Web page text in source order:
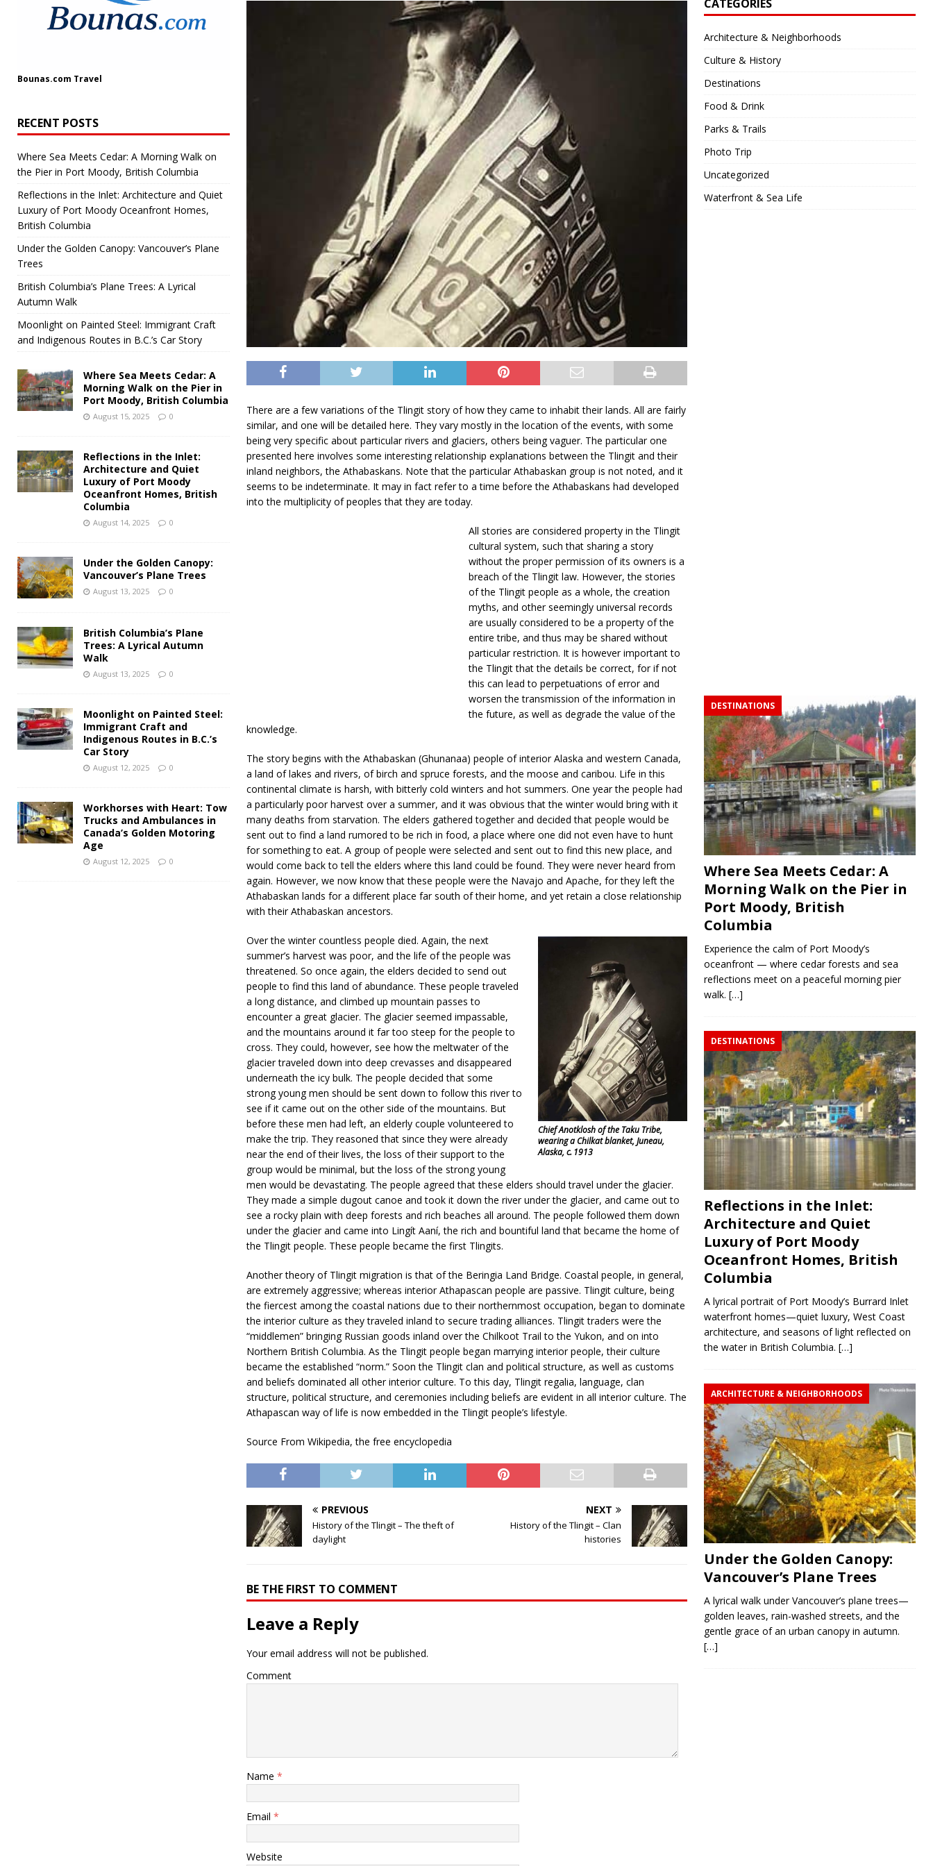
There are a few variations of the Tlingit story of how they came to inhabit their lands. All are fairly
similar, and one will be detailed here. They vary mostly in the location of the events, with some
being very specific about particular rivers and glaciers, others being vaguer. The particular one
presented here involves some interesting relationship explanations between the Tlingit and their
inland neighbors, the Athabaskans. Note that the particular Athabaskan group is not noted, and it
seems to be indeterminate. It may in fact refer to a time before the Athabaskans had developed
into the multiplicity of peoples that they are today.
All stories are considered property in the Tlingit
cultural system, such that sharing a story
without the proper permission of its owners is a
breach of the Tlingit law. However, the stories
of the Tlingit people as a whole, the creation
myths, and other seemingly universal records
are usually considered to be a property of the
entire tribe, and thus may be shared without
particular restriction. It is however important to
the Tlingit that the details be correct, for if not
this can lead to perpetuations of error and
worsen the transmission of the information in
the future, as well as degrade the value of the
knowledge.
The story begins with the Athabaskan (Ghunanaa) people of interior Alaska and western Canada,
a land of lakes and rivers, of birch and spruce forests, and the moose and caribou. Life in this
continental climate is harsh, with bitterly cold winters and hot summers. One year the people had
a particularly poor harvest over a summer, and it was obvious that the winter would bring with it
many deaths from starvation. The elders gathered together and decided that people would be
sent out to find a land rumored to be rich in food, a place where one did not even have to hunt
for something to eat. A group of people were selected and sent out to find this new place, and
would come back to tell the elders where this land could be found. They were never heard from
again. However, we now know that these people were the Navajo and Apache, for they left the
Athabaskan lands for a different place far south of their home, and yet retain a close relationship
with their Athabaskan ancestors.
Chief Anotklosh of the Taku Tribe,
wearing a Chilkat blanket, Juneau,
Alaska, c. 1913
Over the winter countless people died. Again, the next
summer’s harvest was poor, and the life of the people was
threatened. So once again, the elders decided to send out
people to find this land of abundance. These people traveled
a long distance, and climbed up mountain passes to
encounter a great glacier. The glacier seemed impassable,
and the mountains around it far too steep for the people to
cross. They could, however, see how the meltwater of the
glacier traveled down into deep crevasses and disappeared
underneath the icy bulk. The people decided that some
strong young men should be sent down to follow this river to
see if it came out on the other side of the mountains. But
before these men had left, an elderly couple volunteered to
make the trip. They reasoned that since they were already
near the end of their lives, the loss of their support to the
group would be minimal, but the loss of the strong young
men would be devastating. The people agreed that these elders should travel under the glacier.
They made a simple dugout canoe and took it down the river under the glacier, and came out to
see a rocky plain with deep forests and rich beaches all around. The people followed them down
under the glacier and came into Lingít Aaní, the rich and bountiful land that became the home of
the Tlingit people. These people became the first Tlingits.
Another theory of Tlingit migration is that of the Beringia Land Bridge. Coastal people, in general,
are extremely aggressive; whereas interior Athapascan people are passive. Tlingit culture, being
the fiercest among the coastal nations due to their northernmost occupation, began to dominate
the interior culture as they traveled inland to secure trading alliances. Tlingit traders were the
“middlemen” bringing Russian goods inland over the Chilkoot Trail to the Yukon, and on into
Northern British Columbia. As the Tlingit people began marrying interior people, their culture
became the established “norm.” Soon the Tlingit clan and political structure, as well as customs
and beliefs dominated all other interior culture. To this day, Tlingit regalia, language, clan
structure, political structure, and ceremonies including beliefs are evident in all interior culture. The
Athapascan way of life is now embedded in the Tlingit people’s lifestyle.
Source From Wikipedia, the free encyclopedia
PREVIOUS
History of the Tlingit – The theft of
daylight
NEXT
History of the Tlingit – Clan
histories
BE THE FIRST TO COMMENT
Leave a Reply
Your email address will not be published.
Comment
Name *
Email *
Website
Bounas.com Travel
RECENT POSTS
Where Sea Meets Cedar: A Morning Walk on
the Pier in Port Moody, British Columbia
Reflections in the Inlet: Architecture and Quiet
Luxury of Port Moody Oceanfront Homes,
British Columbia
Under the Golden Canopy: Vancouver’s Plane
Trees
British Columbia’s Plane Trees: A Lyrical
Autumn Walk
Moonlight on Painted Steel: Immigrant Craft
and Indigenous Routes in B.C.’s Car Story
Where Sea Meets Cedar: A
Morning Walk on the Pier in
Port Moody, British Columbia
August 15, 2025 0
Reflections in the Inlet:
Architecture and Quiet
Luxury of Port Moody
Oceanfront Homes, British
Columbia
August 14, 2025 0
Under the Golden Canopy:
Vancouver’s Plane Trees
August 13, 2025 0
British Columbia’s Plane
Trees: A Lyrical Autumn
Walk
August 13, 2025 0
Moonlight on Painted Steel:
Immigrant Craft and
Indigenous Routes in B.C.’s
Car Story
August 12, 2025 0
Workhorses with Heart: Tow
Trucks and Ambulances in
Canada’s Golden Motoring
Age
August 12, 2025 0
CATEGORIES
Architecture & Neighborhoods
Culture & History
Destinations
Food & Drink
Parks & Trails
Photo Trip
Uncategorized
Waterfront & Sea Life
DESTINATIONS
Where Sea Meets Cedar: A
Morning Walk on the Pier in
Port Moody, British
Columbia
Experience the calm of Port Moody’s
oceanfront — where cedar forests and sea
reflections meet on a peaceful morning pier
walk. […]
DESTINATIONS
Reflections in the Inlet:
Architecture and Quiet
Luxury of Port Moody
Oceanfront Homes, British
Columbia
A lyrical portrait of Port Moody’s Burrard Inlet
waterfront homes—quiet luxury, West Coast
architecture, and seasons of light reflected on
the water in British Columbia. […]
ARCHITECTURE & NEIGHBORHOODS
Under the Golden Canopy:
Vancouver’s Plane Trees
A lyrical walk under Vancouver’s plane trees—
golden leaves, rain-washed streets, and the
gentle grace of an urban canopy in autumn.
[…]